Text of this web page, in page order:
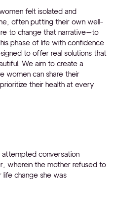
felt isolated and
often putting their own well-
to change that narrative—to
phase of life with confidence
to offer real solutions that
We aim to create a
women can share their
their health at every
attempted conversation
wherein the mother refused to
life change she was